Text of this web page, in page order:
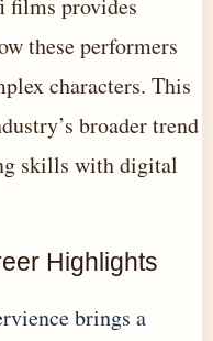
films provides
these performers
characters. This
broader trend
skills with digital
Highlights
brings a